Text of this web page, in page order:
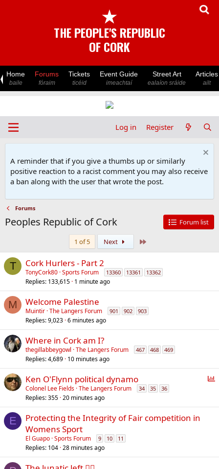
★
THE PEOPLE'S REPUBLIC
OF CORK
Home
baile
Forums
fóraim
Tickets
ticéid
Event Guide
imeachtaí
Street Art
ealaíon sráide
Articles
ailt
Log in Register
A reminder that if you give a thumbs up or similarly
positive reaction to a racist comment you may also receive
a ban along with the user that wrote the post.
Forums
Peoples Republic of Cork Forum list
1 of 5 Next
T Cork Hurlers - Part 2
TonyCork80 Sports Forum 13360 13361 13362
Replies 133,615 1 minute ago
M Welcome Palestine
Muintir The Langers Forum 901 902 903
Replies 9,023 6 minutes ago
Where in Cork am I?
thegillabbeygowl The Langers Forum 467 468 469
Replies 4,689 10 minutes ago
P
l
Ken O'Flynn political dynamo
Colonel Lee Fields The Langers Forum 34 35 36
Replies 355 20 minutes ago
E
Protecting the Integrity of Fair competition in
Womens Sport
El Guapo Sports Forum 9 10 11
Replies 104 28 minutes ago